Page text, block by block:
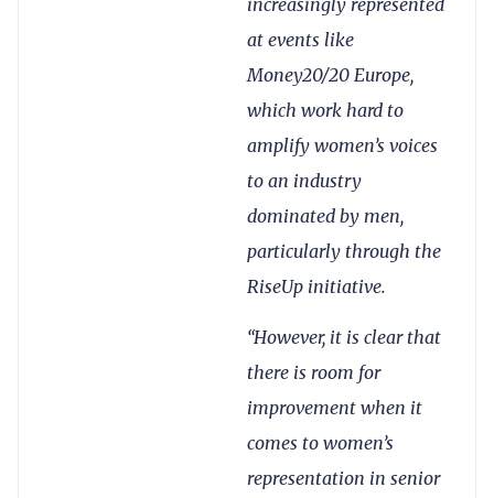
at events like
Money20/20 Europe,
which work hard to
amplify women’s voices
to an industry
dominated by men,
particularly through the
RiseUp initiative.
“However, it is clear that
there is room for
improvement when it
comes to women’s
representation in senior